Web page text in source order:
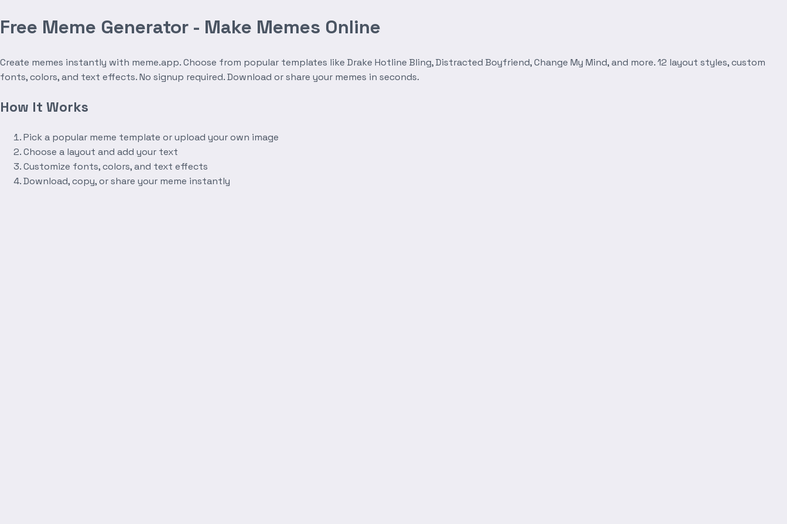
Free Meme Generator - Make Memes Online
Create memes instantly with meme.app. Choose from popular templates like Drake Hotline Bling, Distracted Boyfriend, Change My Mind, and more. 12 layout styles, custom
fonts, colors, and text effects. No signup required. Download or share your memes in seconds.
How It Works
Pick a popular meme template or upload your own image
Choose a layout and add your text
Customize fonts, colors, and text effects
Download, copy, or share your meme instantly